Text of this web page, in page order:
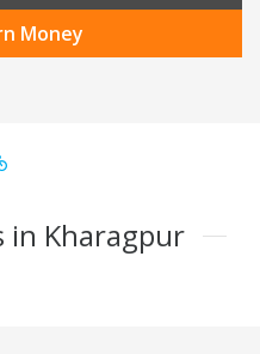
Money
in Kharagpur